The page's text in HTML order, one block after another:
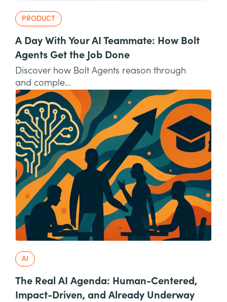
PRODUCT
A Day With Your AI Teammate: How Bolt
Agents Get the Job Done
Discover how Bolt Agents reason through
and comple...
AI
The Real AI Agenda: Human-Centered,
Impact-Driven, and Already Underway